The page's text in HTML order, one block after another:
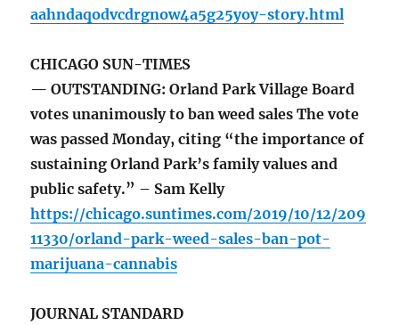
aahndaqodvcdrgnow4a5g25yoy-story.html
CHICAGO SUN-TIMES
— OUTSTANDING: Orland Park Village Board
votes unanimously to ban weed sales The vote
was passed Monday, citing “the importance of
sustaining Orland Park’s family values and
public safety.” – Sam Kelly
https://chicago.suntimes.com/2019/10/12/209
11330/orland-park-weed-sales-ban-pot-
marijuana-cannabis
JOURNAL STANDARD